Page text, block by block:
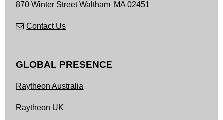
870 Winter Street Waltham, MA02451
Contact Us
GLOBAL PRESENCE
Raytheon Australia
Raytheon UK